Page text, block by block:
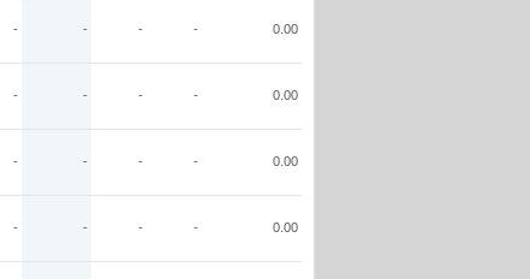
- - - - 0.00
- - - - 0.00
- - - - 0.00
- - - - 0.00